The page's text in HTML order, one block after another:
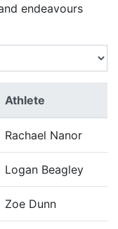
endeavours
Athlete
Rachael Nanor
Logan Beagley
Zoe Dunn